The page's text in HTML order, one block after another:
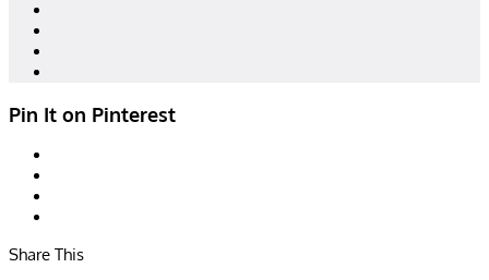
Pin It on Pinterest
Share This